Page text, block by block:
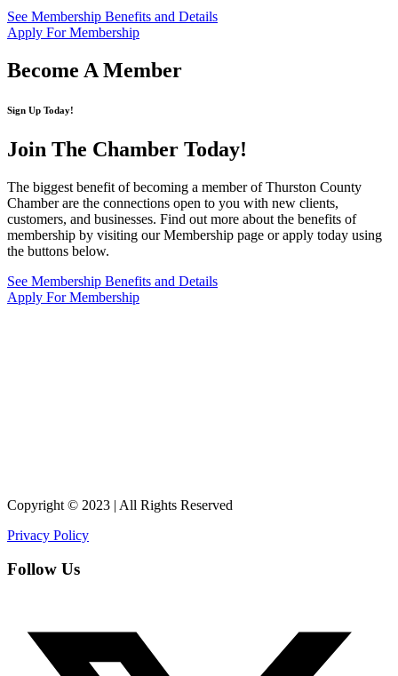
See Membership Benefits and Details
Apply For Membership
Become A Member
Sign Up Today!
Join The Chamber Today!
The biggest benefit of becoming a member of Thurston County
Chamber are the connections open to you with new clients,
customers, and businesses. Find out more about the benefits of
membership by visiting our Membership page or apply today using
the buttons below.
See Membership Benefits and Details
Apply For Membership
Copyright © 2023 | All Rights Reserved
Privacy Policy
Follow Us